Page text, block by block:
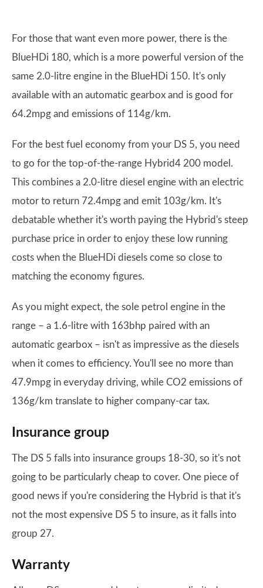
For those that want even more power, there is the
BlueHDi 180, which is a more powerful version of the
same 2.0-litre engine in the BlueHDi 150. It's only
available with an automatic gearbox and is good for
64.2mpg and emissions of 114g/km.
For the best fuel economy from your DS 5, you need
to go for the top-of-the-range Hybrid4 200 model.
This combines a 2.0-litre diesel engine with an electric
motor to return 72.4mpg and emit 103g/km. It's
debatable whether it's worth paying the Hybrid's steep
purchase price in order to enjoy these low running
costs when the BlueHDi diesels come so close to
matching the economy figures.
As you might expect, the sole petrol engine in the
range – a 1.6-litre with 163bhp paired with an
automatic gearbox – isn't as impressive as the diesels
when it comes to efficiency. You'll see no more than
47.9mpg in everyday driving, while CO2 emissions of
136g/km translate to higher company-car tax.
Insurance group
The DS 5 falls into insurance groups 18-30, so it's not
going to be particularly cheap to cover. One piece of
good news if you're considering the Hybrid is that it's
not the most expensive DS 5 to insure, as it falls into
group 27.
Warranty